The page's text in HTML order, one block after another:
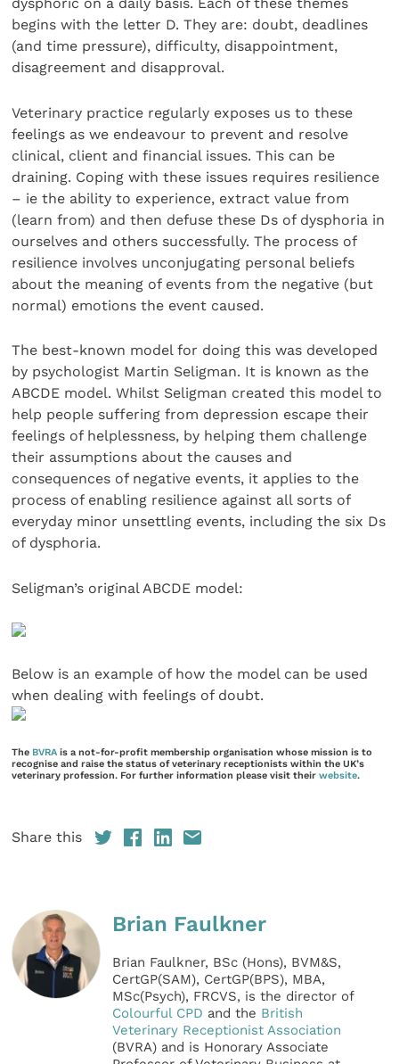
dysphoric on a daily basis. Each of these themes
begins with the letter D. They are: doubt, deadlines
(and time pressure), difficulty, disappointment,
disagreement and disapproval.
Veterinary practice regularly exposes us to these
feelings as we endeavour to prevent and resolve
clinical, client and financial issues. This can be
draining. Coping with these issues requires resilience
– ie the ability to experience, extract value from
(learn from) and then defuse these Ds of dysphoria in
ourselves and others successfully. The process of
resilience involves unconjugating personal beliefs
about the meaning of events from the negative (but
normal) emotions the event caused.
The best-known model for doing this was developed
by psychologist Martin Seligman. It is known as the
ABCDE model. Whilst Seligman created this model to
help people suffering from depression escape their
feelings of helplessness, by helping them challenge
their assumptions about the causes and
consequences of negative events, it applies to the
process of enabling resilience against all sorts of
everyday minor unsettling events, including the six Ds
of dysphoria.
Seligman’s original ABCDE model:
Below is an example of how the model can be used
when dealing with feelings of doubt.
The BVRA is a not-for-profit membership organisation whose mission is to
recognise and raise the status of veterinary receptionists within the UK’s
veterinary profession. For further information please visit theirwebsite.
Share this
Brian Faulkner
Brian Faulkner, BSc (Hons), BVM&S,
CertGP(SAM), CertGP(BPS), MBA,
MSc(Psych), FRCVS, is the director of
Colourful CPD and the British
Veterinary Receptionist Association
(BVRA) and is Honorary Associate